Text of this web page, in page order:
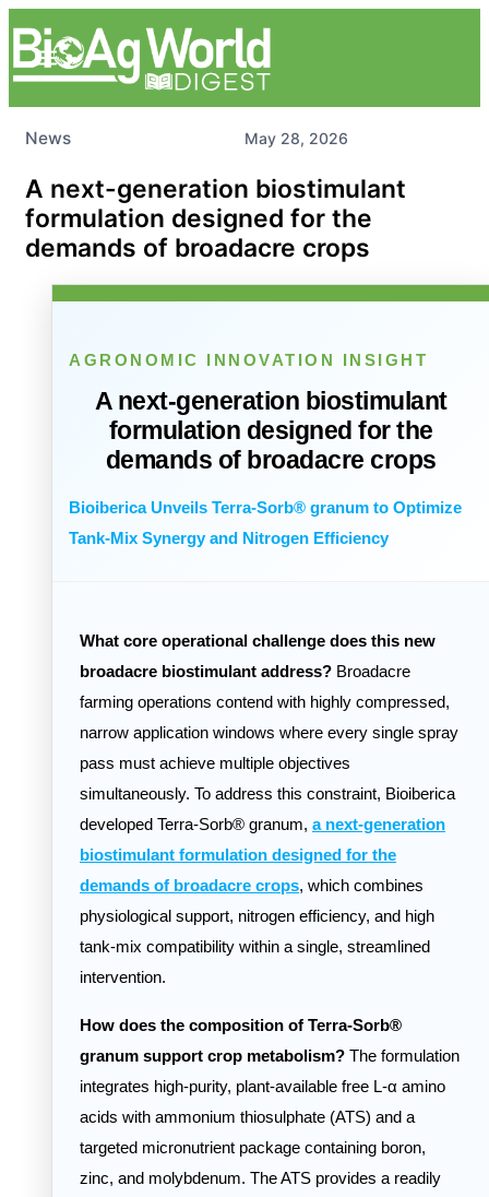
News May 28, 2026
A next-generation biostimulant
formulation designed for the
demands of broadacre crops
AGRONOMIC INNOVATION INSIGHT
A next-generation biostimulant
formulation designed for the
demands of broadacre crops
Bioiberica Unveils Terra-Sorb® granum to Optimize
Tank-Mix Synergy and Nitrogen Efficiency
What core operational challenge does this new
broadacre biostimulant address? Broadacre
farming operations contend with highly compressed,
narrow application windows where every single spray
pass must achieve multiple objectives
simultaneously. To address this constraint, Bioiberica
developed Terra-Sorb® granum, a next-generation
biostimulant formulation designed for the
demands of broadacre crops, which combines
physiological support, nitrogen efficiency, and high
tank-mix compatibility within a single, streamlined
intervention.
How does the composition of Terra-Sorb®
granum support crop metabolism? The formulation
integrates high-purity, plant-available free L-α amino
acids with ammonium thiosulphate (ATS) and a
targeted micronutrient package containing boron,
zinc, and molybdenum. The ATS provides a readily